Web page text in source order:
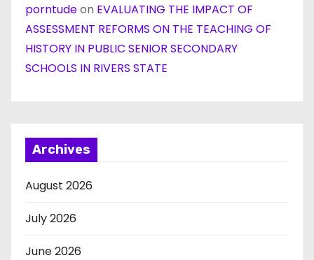
porntudeon EVALUATING THE IMPACT OF
ASSESSMENT REFORMS ON THE TEACHING OF
HISTORY IN PUBLIC SENIOR SECONDARY
SCHOOLS IN RIVERS STATE
Archives
August 2026
July 2026
June 2026